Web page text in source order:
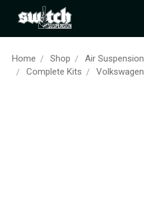
Home Shop Air Suspension
Complete Kits
Volkswagen